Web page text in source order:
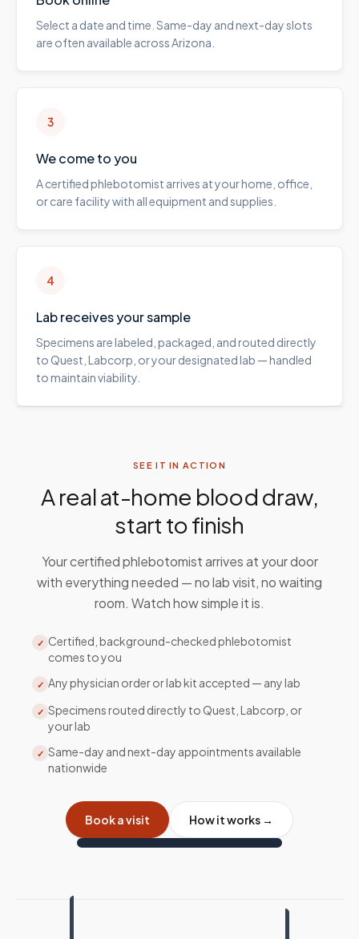
Select a date and time. Same-day and next-day slots
are often available across Arizona.
3
We come to you
A certified phlebotomist arrives at your home, office,
or care facility with all equipment and supplies.
4
Lab receives your sample
Specimens are labeled, packaged, and routed directly
to Quest, Labcorp, or your designated lab — handled
to maintain viability.
SEE IT IN ACTION
A real at-home blood draw,
start to finish
Your certified phlebotomist arrives at your door
with everything needed — no lab visit, no waiting
room. Watch how simple it is.
✓ Certified, background-checked phlebotomist
comes to you
✓ Any physician order or lab kit accepted — any lab
✓ Specimens routed directly to Quest, Labcorp, or
your lab
✓ Same-day and next-day appointments available
nationwide
Book a visit How it works →